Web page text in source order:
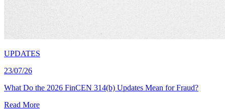
UPDATES
23/07/26
What Do the 2026 FinCEN 314(b) Updates Mean for Fraud?
Read More